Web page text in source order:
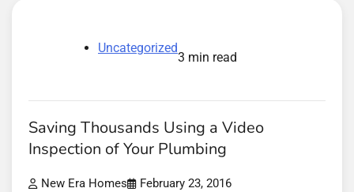
Uncategorized
3 min read
Saving Thousands Using a Video
Inspection of Your Plumbing
New Era Homes February 23, 2016